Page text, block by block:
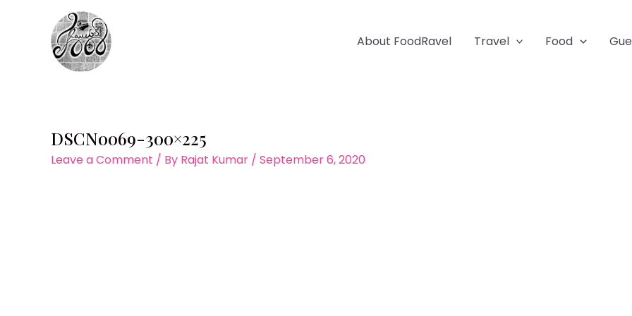
About FoodRavel Travel Food
DSCN0069-300×225
Leave a Comment / By Rajat Kumar / September 6, 2020